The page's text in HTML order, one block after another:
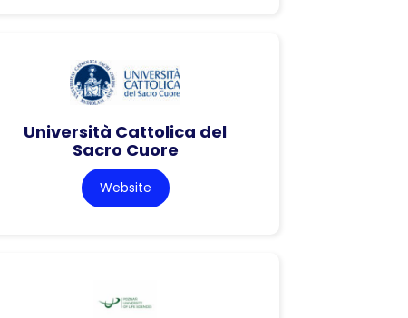
Università Cattolica del
Sacro Cuore
Website